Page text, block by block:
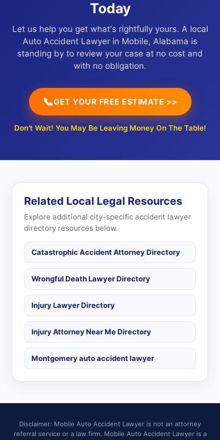
Today
Let us help you get what's rightfully yours. A local
Auto Accident Lawyer in Mobile, Alabama is
standing by to review your case at no cost and
with no obligation.
📞GET YOUR FREE ESTIMATE >>
Don't Wait! You May Be Leaving Money On The Table!
Related Local Legal Resources
Explore additional city-specific accident lawyer
directory resources below.
Catastrophic Accident Attorney Directory
Wrongful Death Lawyer Directory
Injury Lawyer Directory
Injury Attorney Near Me Directory
Montgomery auto accident lawyer
Disclaimer: Mobile Auto Accident Lawyer is not an attorney
referral service or a law firm. Mobile Auto Accident Lawyer is a